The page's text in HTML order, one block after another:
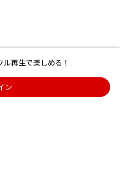
再生で楽しめる！
ン